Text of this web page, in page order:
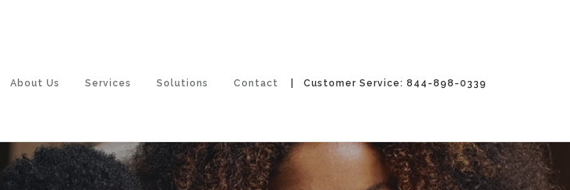
About Us Services Solutions Contact | Customer Service: 844-898-0339